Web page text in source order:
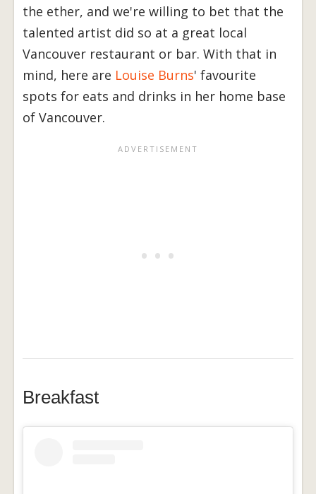
the ether, and we're willing to bet that the
talented artist did so at a great local
Vancouver restaurant or bar. With that in
mind, here are Louise Burns' favourite
spots for eats and drinks in her home base
of Vancouver.
Breakfast